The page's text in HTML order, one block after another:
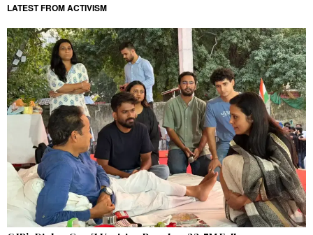
LATEST FROM ACTIVISM